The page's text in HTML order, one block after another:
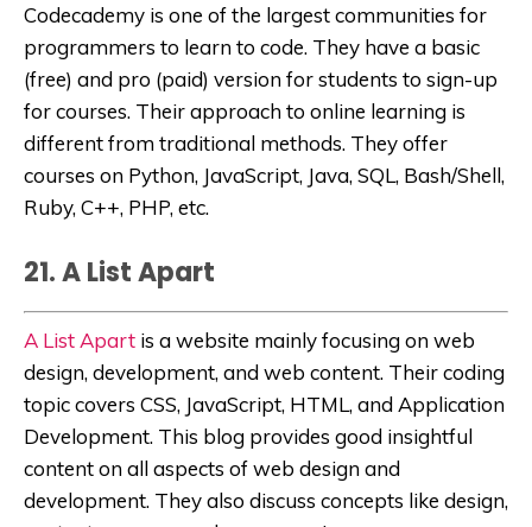
Codecademy is one of the largest communities for
programmers to learn to code. They have a basic
(free) and pro (paid) version for students to sign-up
for courses. Their approach to online learning is
different from traditional methods. They offer
courses on Python, JavaScript, Java, SQL, Bash/Shell,
Ruby, C++, PHP, etc.
21. A List Apart
A List Apart is a website mainly focusing on web
design, development, and web content. Their coding
topic covers CSS, JavaScript, HTML, and Application
Development. This blog provides good insightful
content on all aspects of web design and
development. They also discuss concepts like design,